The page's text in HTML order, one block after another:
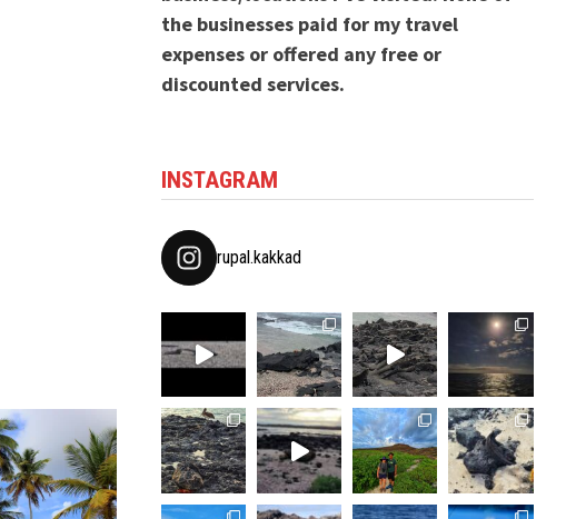
the businesses paid for my travel
expenses or offered any free or
discounted services.
INSTAGRAM
rupal.kakkad